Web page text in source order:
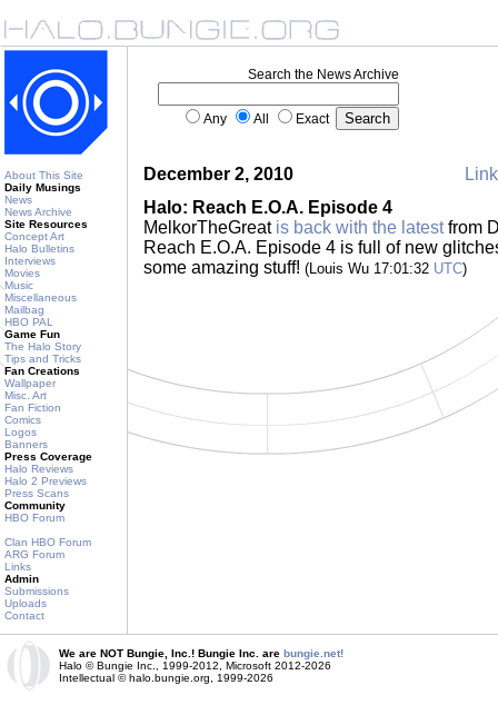
About This Site
Daily Musings
News
News Archive
Site Resources
Concept Art
Halo Bulletins
Interviews
Movies
Music
Miscellaneous
Mailbag
HBO PAL
Game Fun
The Halo Story
Tips and Tricks
Fan Creations
Wallpaper
Misc. Art
Fan Fiction
Comics
Logos
Banners
Press Coverage
Halo Reviews
Halo 2 Previews
Press Scans
Community
HBO Forum
Clan HBO Forum
ARG Forum
Links
Admin
Submissions
Uploads
Contact
Search the News Archive
Any All Exact
December 2, 2010
Halo: Reach E.O.A. Episode 4
MelkorTheGreat is back with the latestfrom
Reach E.O.A. Episode 4 is full of new
some amazing stuff! (Louis Wu 17:01:32 UTC)
We are NOT Bungie, Inc.! Bungie Inc. are bungie.net!
Halo © Bungie Inc., 1999-2012, Microsoft 2012-2026
Intellectual © halo.bungie.org, 1999-2026